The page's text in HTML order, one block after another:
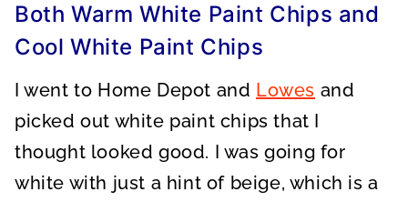
Both Warm White Paint Chips and
Cool White Paint Chips
I went to Home Depot and Lowes and
picked out white paint chips that I
thought looked good. I was going for
white with just a hint of beige, which is a